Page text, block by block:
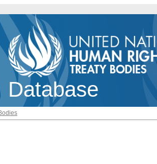
Database